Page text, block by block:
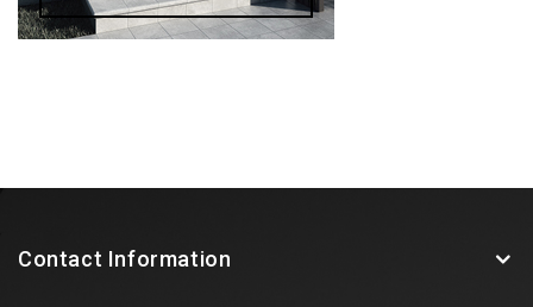
Contact Information